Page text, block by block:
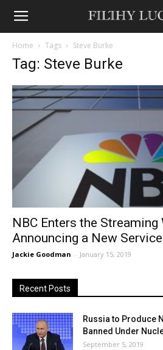
Home Tags Steve Burke
Tag: Steve Burke
NBC Enters the Streaming
Announcing a New Service
Jackie Goodman - January 15, 2019
Recent Posts
Russia to Produce
Banned Under
September 5, 2019